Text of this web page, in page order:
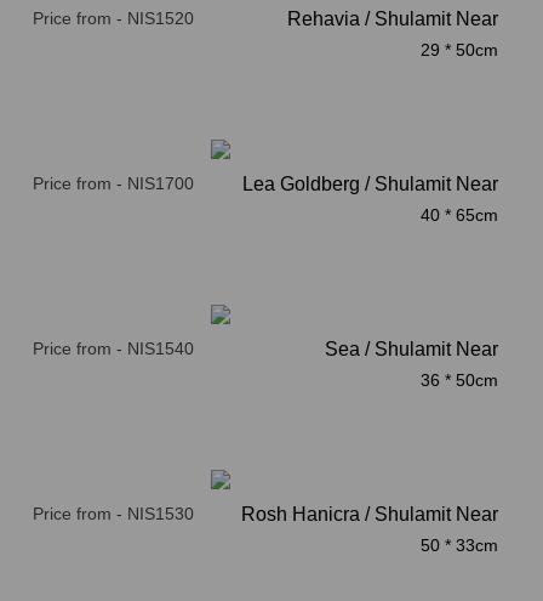
Rehavia / Shulamit Near
29 * 50cm
Price from - NIS1520
Lea Goldberg / Shulamit Near
40 * 65cm
Price from - NIS1700
Sea / Shulamit Near
36 * 50cm
Price from - NIS1540
Rosh Hanicra / Shulamit Near
50 * 33cm
Price from - NIS1530